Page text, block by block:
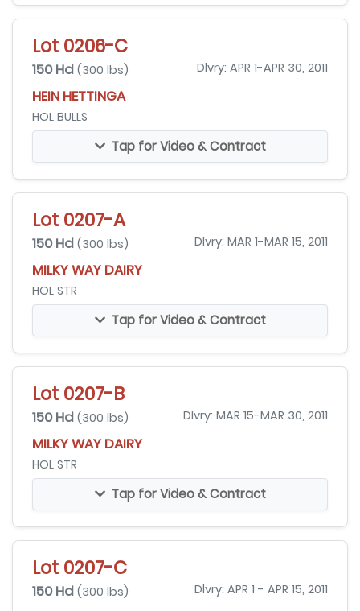
Lot 0206-C
150 Hd (300 lbs) Dlvry: APR 1-APR 30, 2011
HEIN HETTINGA
HOL BULLS
Tap for Video & Contract
Lot 0207-A
150 Hd (300 lbs) Dlvry: MAR 1-MAR 15, 2011
MILKY WAY DAIRY
HOL STR
Tap for Video & Contract
Lot 0207-B
150 Hd (300 lbs) Dlvry: MAR 15-MAR 30, 2011
MILKY WAY DAIRY
HOL STR
Tap for Video & Contract
Lot 0207-C
150 Hd (300 lbs) Dlvry: APR 1 - APR 15, 2011